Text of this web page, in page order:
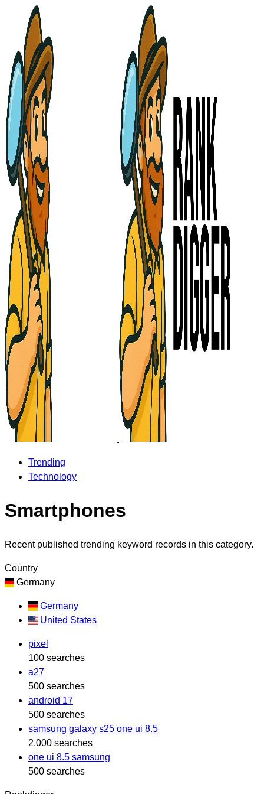
Trending
Technology
Smartphones
Recent published trending keyword records in this category.
Country
Germany
Germany
United States
pixel
100 searches
a27
500 searches
android 17
500 searches
samsung galaxy s25 one ui 8.5
2,000 searches
one ui 8.5 samsung
500 searches